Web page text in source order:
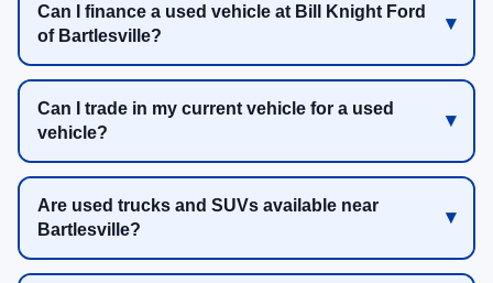
Can I finance a used vehicle at Bill Knight Ford
of Bartlesville?
Can I trade in my current vehicle for a used
vehicle?
Are used trucks and SUVs available near
Bartlesville?